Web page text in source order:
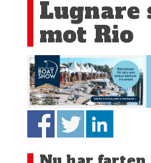
Lugnare
mot Rio